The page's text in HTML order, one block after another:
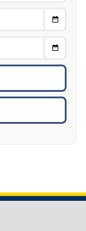
Choose
Choose
To